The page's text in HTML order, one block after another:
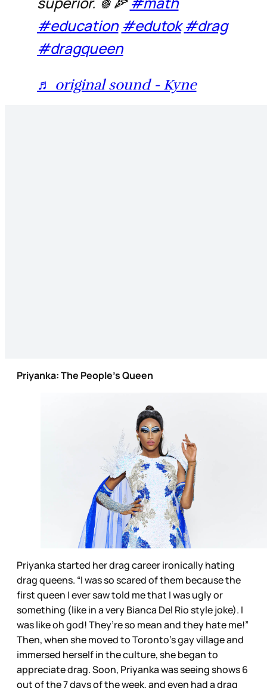
#education #edutok #drag
#dragqueen
♬ original sound - Kyne
Priyanka: The People’s Queen
Priyanka started her drag career ironically hating
drag queens. “I was so scared of them because the
first queen I ever saw told me that I was ugly or
something (like in a very Bianca Del Rio style joke). I
was like oh god! They’re so mean and they hate me!”
Then, when she moved to Toronto’s gay village and
immersed herself in the culture, she began to
appreciate drag. Soon, Priyanka was seeing shows 6
out of the 7 days of the week, and even had a drag